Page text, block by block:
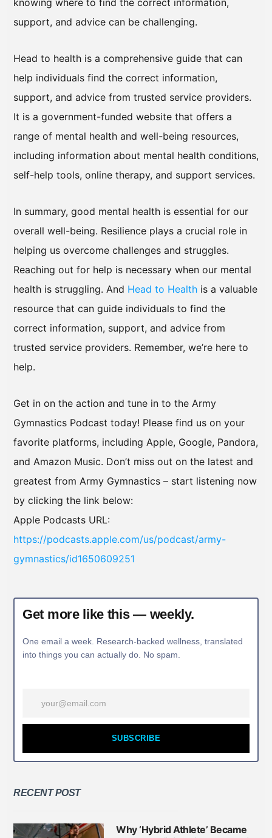
knowing where to find the correct information,
support, and advice can be challenging.
Head to health is a comprehensive guide that can
help individuals find the correct information,
support, and advice from trusted service providers.
It is a government-funded website that offers a
range of mental health and well-being resources,
including information about mental health conditions,
self-help tools, online therapy, and support services.
In summary, good mental health is essential for our
overall well-being. Resilience plays a crucial role in
helping us overcome challenges and struggles.
Reaching out for help is necessary when our mental
health is struggling. And Head to Health is a valuable
resource that can guide individuals to find the
correct information, support, and advice from
trusted service providers. Remember, we’re here to
help.
Get in on the action and tune in to the Army
Gymnastics Podcast today! Please find us on your
favorite platforms, including Apple, Google, Pandora,
and Amazon Music. Don’t miss out on the latest and
greatest from Army Gymnastics – start listening now
by clicking the link below:
Apple Podcasts URL:
https://podcasts.apple.com/us/podcast/army-
gymnastics/id1650609251
Get more like this — weekly.
One email a week. Research-backed wellness, translated
into things you can actually do. No spam.
SUBSCRIBE
RECENT POST
Why ‘Hybrid Athlete’ Became